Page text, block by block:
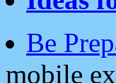
Be
mobile